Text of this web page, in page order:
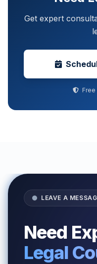
Get expert
Free
LEAVE A
Need
Legal